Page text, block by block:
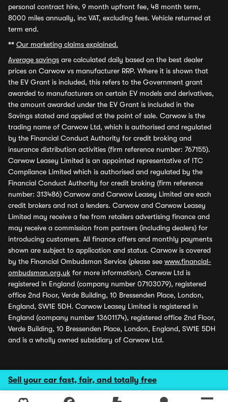
Sell your car fast, fair, and totally free
personal contract hire, 9 month upfront fee, 48 month term,
8000 miles annually, inc VAT, excluding fees. Vehicle returned at
term end.
** Our marketing claims explained.
Average savings are calculated daily based on the best dealer
prices on Carwow vs manufacturer RRP. Where it is shown that
the EV Grant is included, this refers to the Government grant
awarded to manufacturers on certain EV models and derivatives,
the amount awarded under the EV Grant is included in the
Savings stated and applied at the point of sale. Carwow is the
trading name of Carwow Ltd, which is authorised and regulated
by the Financial Conduct Authority for credit broking and
insurance distribution activities (firm reference number: 767155).
Carwow Leasey Limited is an appointed representative of ITC
Compliance Limited which is authorised and regulated by the
Financial Conduct Authority for credit broking (firm reference
number: 313486) Carwow and Carwow Leasey Limited are each
credit brokers and not a lenders. Carwow and Carwow Leasey
Limited may receive a fee from retailers advertising finance and
may receive a commission from partners (including dealers) for
introducing customers. All finance offers and monthly payments
shown are subject to application and status. Carwow is covered
by the Financial Ombudsman Service (please see www.financial-
ombudsman.org.uk for more information). Carwow Ltd is
registered in England (company number 07103079), registered
office 2nd Floor, Verde Building, 10 Bressenden Place, London,
England, SW1E 5DH. Carwow Leasey Limited is registered in
England (company number 13601174), registered office 2nd Floor,
Verde Building, 10 Bressenden Place, London, England, SW1E 5DH
and is a wholly owned subsidiary of Carwow Ltd.